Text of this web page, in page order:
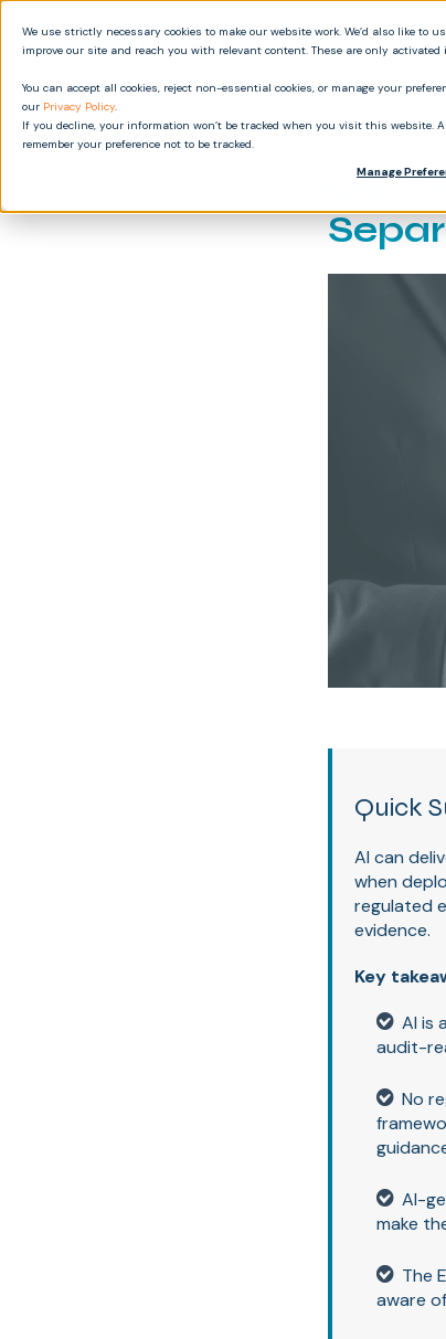
We use strictly necessary cookies to make our website work. We’d also like to
improve our site and reach you with relevant content. These are only
You can accept all cookies, reject non-essential cookies, or manage your
our Privacy Policy.
If you decline, your information won’t be tracked when you visit this website.
remember your preference not to be tracked.
Manage
Can
Quick
AI can
when
regulated
evidence.
Key
AI is
audit-
No
AI-
make
The
aware